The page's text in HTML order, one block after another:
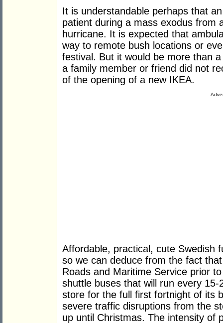
It is understandable perhaps that
patient during a mass exodus from
hurricane. It is expected that
way to remote bush locations or
festival. But it would be more than
a family member or friend did not
of the opening of a new IKEA.
Affordable, practical, cute Swedish
so we can deduce from the fact
Roads and Maritime Service prior
shuttle buses that will run every
store for the full first fortnight of its
severe traffic disruptions from the
up until Christmas. The intensity of